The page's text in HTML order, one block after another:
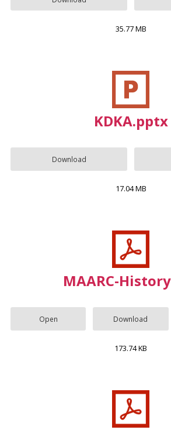
35.77 MB
KDKA.pptx
Download
17.04 MB
MAARC-
Open Download
173.74 KB